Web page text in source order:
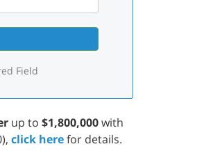
Field
up to$1,800,000with
click herefor details.